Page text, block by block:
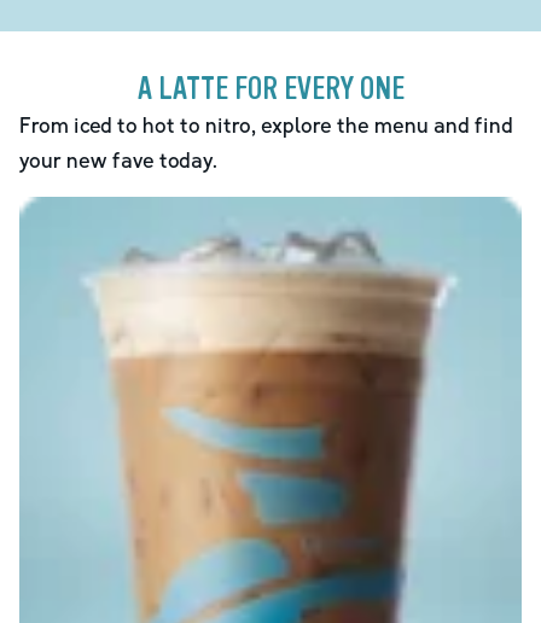
A LATTE FOR EVERY ONE
From iced to hot to nitro, explore the menu and find
your new fave today.